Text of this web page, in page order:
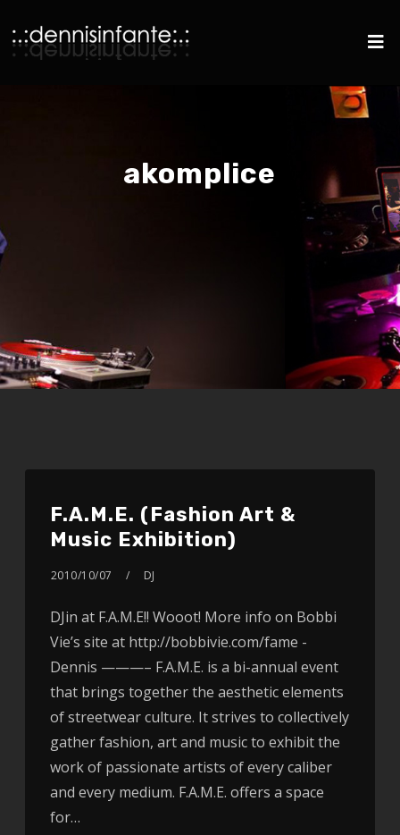
akomplice
F.A.M.E. (Fashion Art &
Music Exhibition)
2010/10/07 DJ
DJin at F.A.M.E!! Wooot! More info on Bobbi
Vie’s site at http://bobbivie.com/fame -
Dennis ———– F.A.M.E. is a bi-annual event
that brings together the aesthetic elements
of streetwear culture. It strives to collectively
gather fashion, art and music to exhibit the
work of passionate artists of every caliber
and every medium. F.A.M.E. offers a space
for…